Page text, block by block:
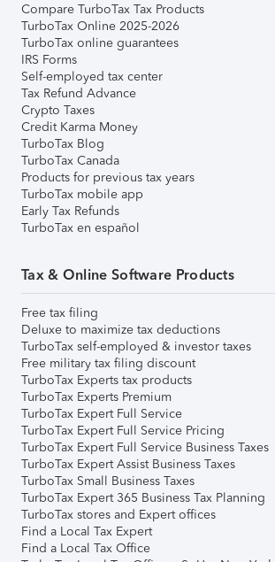
Compare TurboTax Tax Products
TurboTax Online 2025-2026
TurboTax online guarantees
IRS Forms
Self-employed tax center
Tax Refund Advance
Crypto Taxes
Credit Karma Money
TurboTax Blog
TurboTax Canada
Products for previous tax years
TurboTax mobile app
Early Tax Refunds
TurboTax en español
Tax & Online Software Products
Free tax filing
Deluxe to maximize tax deductions
TurboTax self-employed & investor taxes
Free military tax filing discount
TurboTax Experts tax products
TurboTax Experts Premium
TurboTax Expert Full Service
TurboTax Expert Full Service Pricing
TurboTax Expert Full Service Business Taxes
TurboTax Expert Assist Business Taxes
TurboTax Small Business Taxes
TurboTax Expert 365 Business Tax Planning
TurboTax stores and Expert offices
Find a Local Tax Expert
Find a Local Tax Office